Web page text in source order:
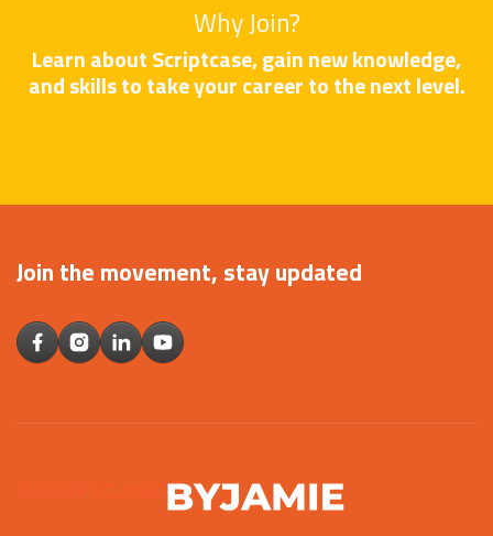
Why Join?
Learn about Scriptcase, gain new knowledge,
and skills to take your career to the next level.
Join the movement, stay updated